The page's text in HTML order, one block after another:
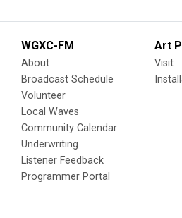
WGXC-FM
About
Broadcast Schedule
Volunteer
Local Waves
Community Calendar
Underwriting
Listener Feedback
Programmer Portal
Art
Visit